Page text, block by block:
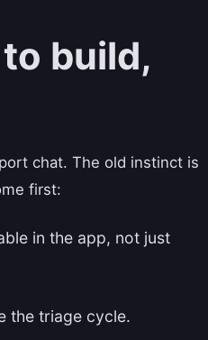
build,
chat. The old instinct is
first:
in the app, not just
the triage cycle.